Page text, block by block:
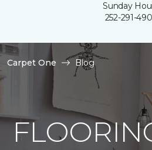
Sunday
252-291-
Carpet One Blog